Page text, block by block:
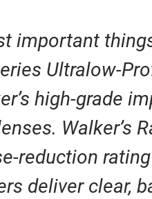
important
Ultralow-
high-grade
Walker’s
reduction
deliver clear,